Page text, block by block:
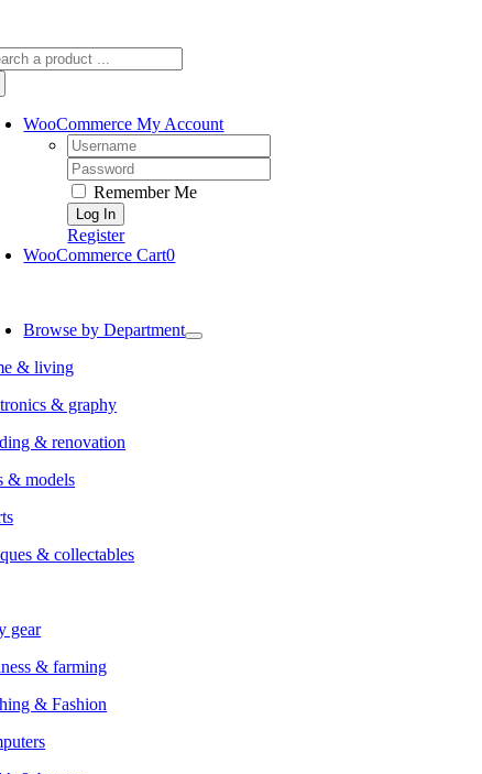
WooCommerce My Account
Username:
Password:
Remember Me
Register
WooCommerce Cart0
Browse by Department
& living
& graphy
& renovation
& models
& collectables
gear
& farming
& Fashion